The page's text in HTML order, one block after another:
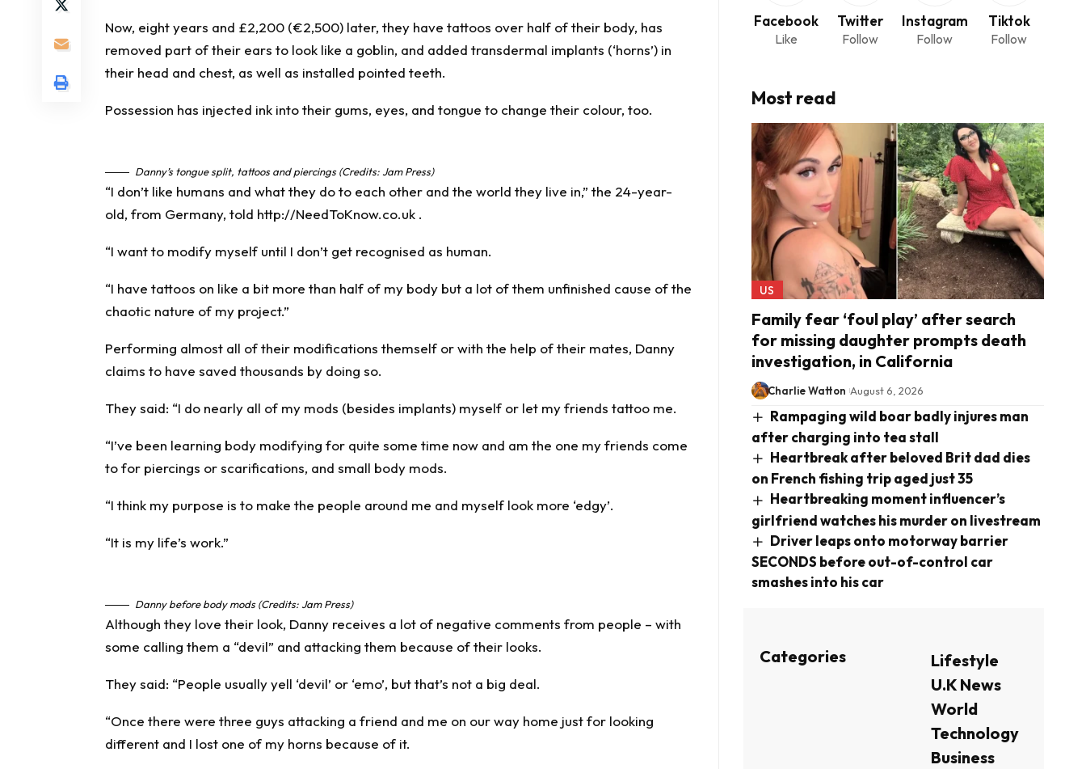
Now, eight years and £2,200 (€2,500) later, they have tattoos over half of their body, has
removed part of their ears to look like a goblin, and added transdermal implants (‘horns’) in
their head and chest, as well as installed pointed teeth.
Possession has injected ink into their gums, eyes, and tongue to change their colour, too.
Danny’s tongue split, tattoos and piercings (Credits: Jam Press)
“I don’t like humans and what they do to each other and the world they live in,” the 24-year-
old, from Germany, told http://NeedToKnow.co.uk .
“I want to modify myself until I don’t get recognised as human.
“I have tattoos on like a bit more than half of my body but a lot of them unfinished cause of the
chaotic nature of my project.”
Performing almost all of their modifications themself or with the help of their mates, Danny
claims to have saved thousands by doing so.
They said: “I do nearly all of my mods (besides implants) myself or let my friends tattoo me.
“I’ve been learning body modifying for quite some time now and am the one my friends come
to for piercings or scarifications, and small body mods.
“I think my purpose is to make the people around me and myself look more ‘edgy’.
“It is my life’s work.”
Danny before body mods (Credits: Jam Press)
Although they love their look, Danny receives a lot of negative comments from people – with
some calling them a “devil” and attacking them because of their looks.
They said: “People usually yell ‘devil’ or ‘emo’, but that’s not a big deal.
“Once there were three guys attacking a friend and me on our way home just for looking
different and I lost one of my horns because of it.
Facebook
Like
Twitter
Follow
Instagram
Follow
Tiktok
Follow
Most read
US
Family fear ‘foul play’ after search
for missing daughter prompts death
investigation, in California
Charlie Watton August 6, 2026
Rampaging wild boar badly injures man
after charging into tea stall
Heartbreak after beloved Brit dad dies
on French fishing trip aged just 35
Heartbreaking moment influencer’s
girlfriend watches his murder on livestream
Driver leaps onto motorway barrier
SECONDS before out-of-control car
smashes into his car
Categories
Lifestyle
U.K News
World
Technology
Business